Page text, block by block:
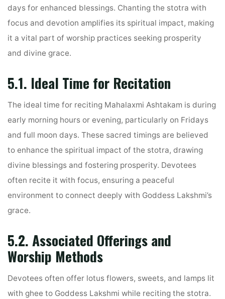
days for enhanced blessings. Chanting the stotra with
focus and devotion amplifies its spiritual impact, making
it a vital part of worship practices seeking prosperity
and divine grace.
5.1. Ideal Time for Recitation
The ideal time for reciting Mahalaxmi Ashtakam is during
early morning hours or evening, particularly on Fridays
and full moon days. These sacred timings are believed
to enhance the spiritual impact of the stotra, drawing
divine blessings and fostering prosperity. Devotees
often recite it with focus, ensuring a peaceful
environment to connect deeply with Goddess Lakshmi’s
grace.
5.2. Associated Offerings and
Worship Methods
Devotees often offer lotus flowers, sweets, and lamps lit
with ghee to Goddess Lakshmi while reciting the stotra.